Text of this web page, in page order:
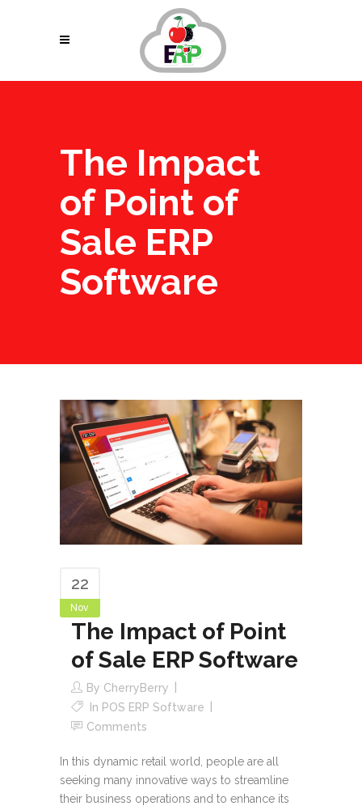
The Impact
of Point of
Sale ERP
Software
22
Nov
The Impact of Point
of Sale ERP Software
By CherryBerry
In POS ERP Software
Comments
In this dynamic retail world, people are all
seeking many innovative ways to streamline
their business operations and to enhance its